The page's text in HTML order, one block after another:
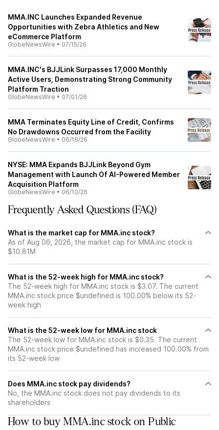
MMA.INC Launches Expanded Revenue
Opportunities with Zebra Athletics and New
eCommerce Platform
GlobeNewsWire • 07/15/26
MMA.INC's BJJLink Surpasses 17,000 Monthly
Active Users, Demonstrating Strong Community
Platform Traction
GlobeNewsWire • 07/01/26
MMA Terminates Equity Line of Credit, Confirms
No Drawdowns Occurred from the Facility
GlobeNewsWire • 06/16/26
NYSE: MMA Expands BJJLink Beyond Gym
Management with Launch Of AI-Powered Member
Acquisition Platform
GlobeNewsWire • 06/10/26
Frequently Asked Questions (FAQ)
What is the market cap for MMA.inc stock?
As of Aug 06, 2026, the market cap for MMA.inc stock is
$10.81M
What is the 52-week high for MMA.inc stock?
The 52-week high for MMA.inc stock is $3.07. The current
MMA.inc stock price $undefined is 100.00% below its 52-
week high
What is the 52-week low for MMA.inc stock
The 52-week low for MMA.inc stock is $0.35. The current
MMA.inc stock price $undefined has increased 100.00% from
its 52-week low
Does MMA.inc stock pay dividends?
No, the MMA.inc stock does not pay dividends to its
shareholders
How to buy MMA.inc stock on Public